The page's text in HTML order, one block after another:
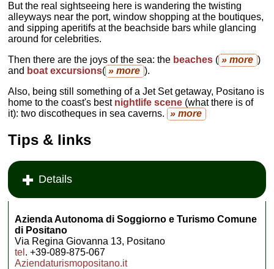
But the real sightseeing here is wandering the twisting
alleyways near the port, window shopping at the boutiques,
and sipping aperitifs at the beachside bars while glancing
around for celebrities.
Then there are the joys of the sea: the beaches ( » more )
and boat excursions( » more ).
Also, being still something of a Jet Set getaway, Positano is
home to the coast's best nightlife scene (what there is of
it): two discotheques in sea caverns. » more
Tips & links
Details
Azienda Autonoma di Soggiorno e Turismo Comune
di Positano
Via Regina Giovanna 13, Positano
tel . +39-089-875-067
Aziendaturismopositano.it